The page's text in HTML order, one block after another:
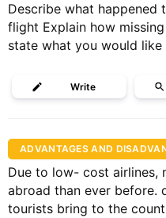
Describe what happened
flight Explain how
state what you would
Write
ADVANTAGES AND
Due to low- cost airlines,
abroad than ever before.
tourists bring to the